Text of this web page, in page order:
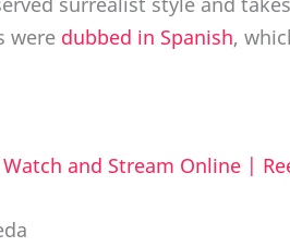
were dubbed in Spanish,
and Stream Online |